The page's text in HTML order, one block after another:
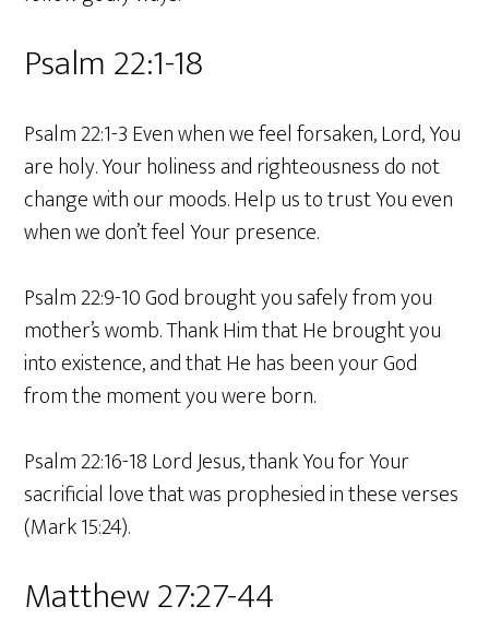
Psalm 22:1-18
Psalm 22:1-3 Even when we feel forsaken, Lord, You
are holy. Your holiness and righteousness do not
change with our moods. Help us to trust You even
when we don’t feel Your presence.
Psalm 22:9-10 God brought you safely from you
mother’s womb. Thank Him that He brought you
into existence, and that He has been your God
from the moment you were born.
Psalm 22:16-18 Lord Jesus, thank You for Your
sacrificial love that was prophesied in these verses
(Mark 15:24).
Matthew 27:27-44